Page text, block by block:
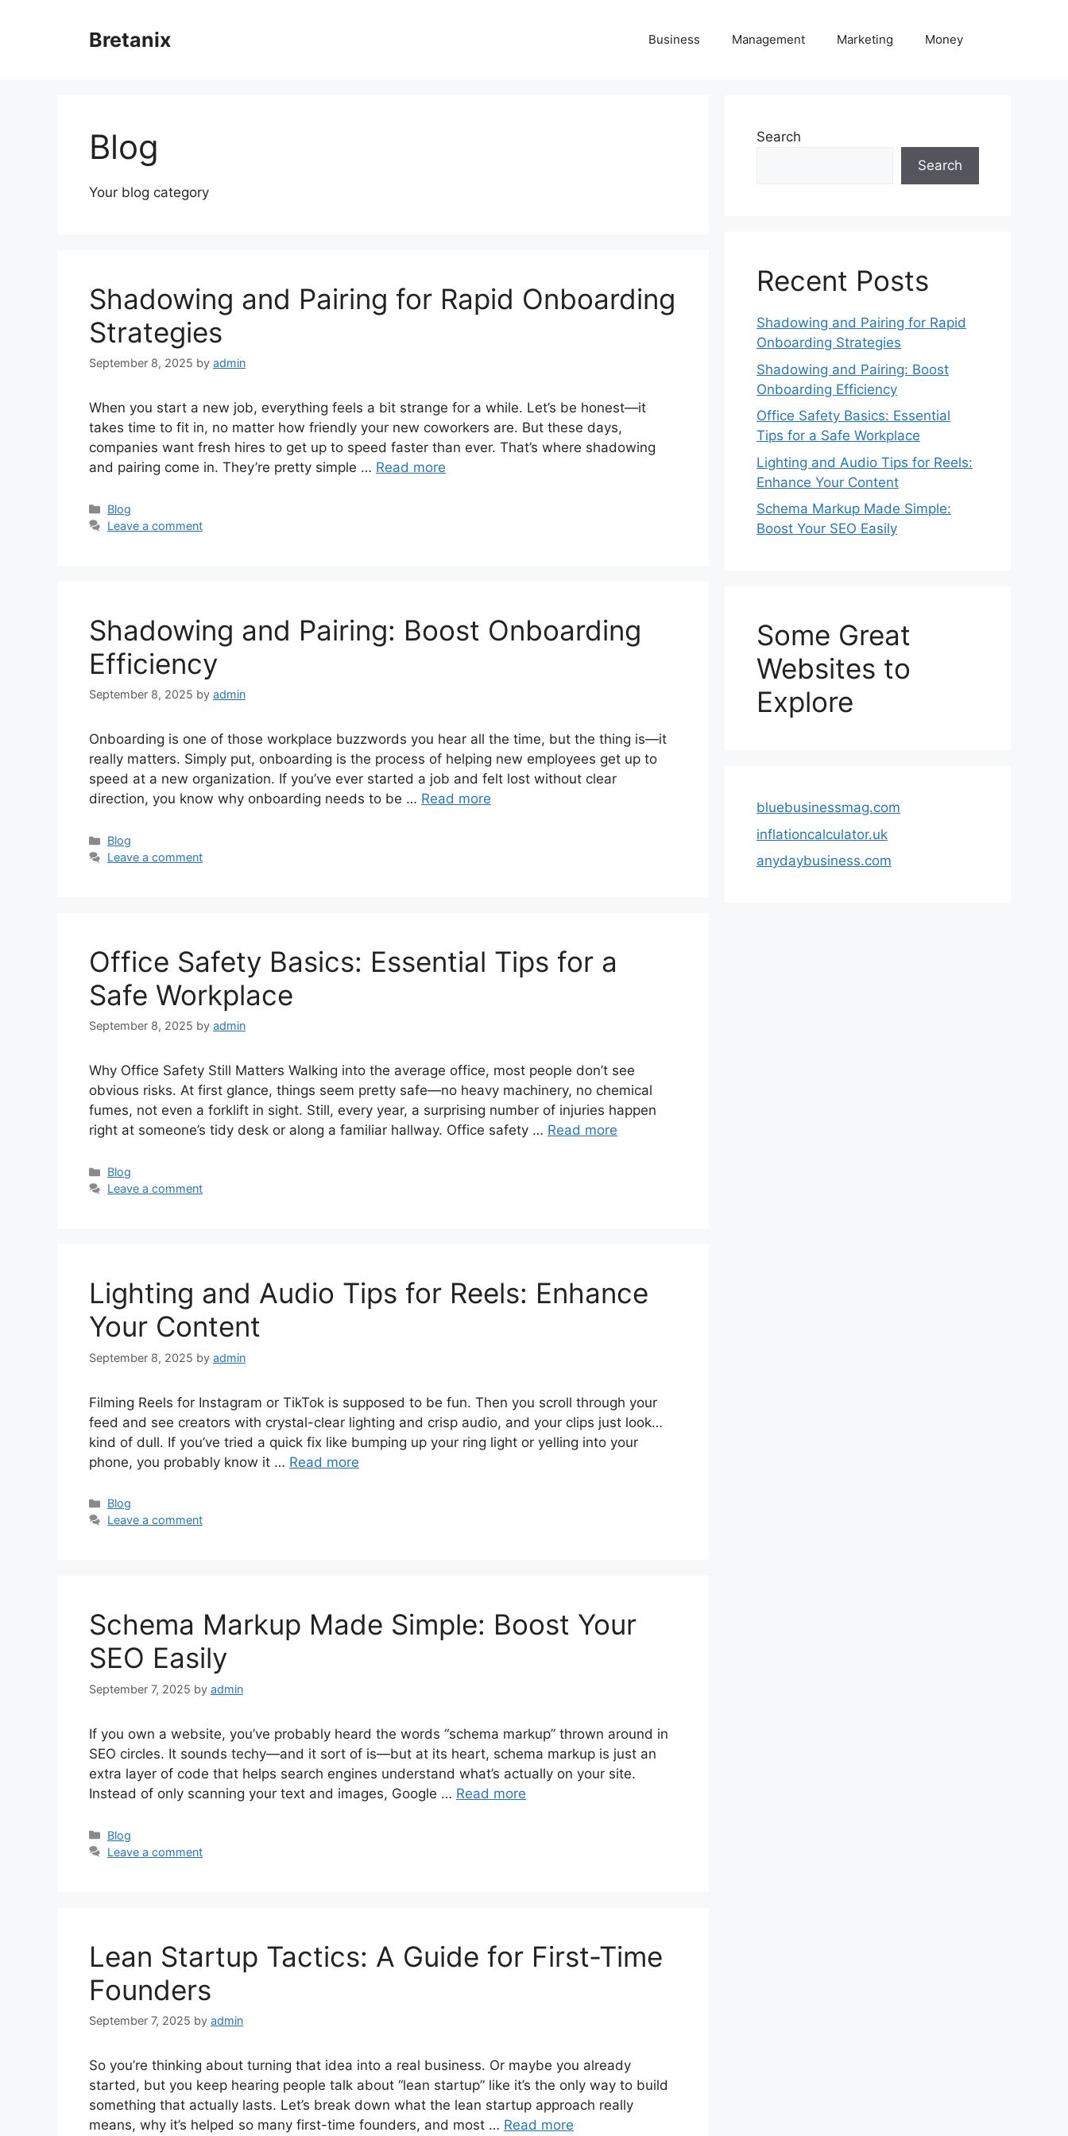
Bretanix Business Management Marketing Money
Blog
Your blog category
Shadowing and Pairing for Rapid Onboarding
Strategies
September 8, 2025 by admin
When you start a new job, everything feels a bit strange for a while. Let’s be honest—it
takes time to fit in, no matter how friendly your new coworkers are. But these days,
companies want fresh hires to get up to speed faster than ever. That’s where shadowing
and pairing come in. They’re pretty simple … Read more
Categories
Blog
Leave a comment
Shadowing and Pairing: Boost Onboarding
Efficiency
September 8, 2025 by admin
Onboarding is one of those workplace buzzwords you hear all the time, but the thing is—it
really matters. Simply put, onboarding is the process of helping new employees get up to
speed at a new organization. If you’ve ever started a job and felt lost without clear
direction, you know why onboarding needs to be … Read more
Categories
Blog
Leave a comment
Office Safety Basics: Essential Tips for a
Safe Workplace
September 8, 2025 by admin
Why Office Safety Still Matters Walking into the average office, most people don’t see
obvious risks. At first glance, things seem pretty safe—no heavy machinery, no chemical
fumes, not even a forklift in sight. Still, every year, a surprising number of injuries happen
right at someone’s tidy desk or along a familiar hallway. Office safety … Read more
Categories
Blog
Leave a comment
Lighting and Audio Tips for Reels: Enhance
Your Content
September 8, 2025 by admin
Filming Reels for Instagram or TikTok is supposed to be fun. Then you scroll through your
feed and see creators with crystal-clear lighting and crisp audio, and your clips just look…
kind of dull. If you’ve tried a quick fix like bumping up your ring light or yelling into your
phone, you probably know it … Read more
Categories
Blog
Leave a comment
Schema Markup Made Simple: Boost Your
SEO Easily
September 7, 2025 by admin
If you own a website, you’ve probably heard the words “schema markup” thrown around in
SEO circles. It sounds techy—and it sort of is—but at its heart, schema markup is just an
extra layer of code that helps search engines understand what’s actually on your site.
Instead of only scanning your text and images, Google … Read more
Categories
Blog
Leave a comment
Lean Startup Tactics: A Guide for First-Time
Founders
September 7, 2025 by admin
So you’re thinking about turning that idea into a real business. Or maybe you already
started, but you keep hearing people talk about “lean startup” like it’s the only way to build
something that actually lasts. Let’s break down what the lean startup approach really
means, why it’s helped so many first-time founders, and most … Read more
Search
Search
Recent Posts
Shadowing and Pairing for Rapid
Onboarding Strategies
Shadowing and Pairing: Boost
Onboarding Efficiency
Office Safety Basics: Essential
Tips for a Safe Workplace
Lighting and Audio Tips for Reels:
Enhance Your Content
Schema Markup Made Simple:
Boost Your SEO Easily
Some Great
Websites to
Explore
bluebusinessmag.com
inflationcalculator.uk
anydaybusiness.com